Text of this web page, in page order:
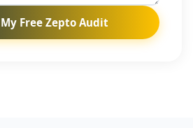
Free Zepto Audit